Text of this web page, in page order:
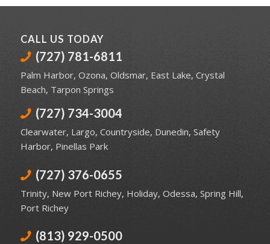
CALL US TODAY
(727) 781-6811
Palm Harbor, Ozona, Oldsmar, East Lake, Crystal
Beach, Tarpon Springs
(727) 734-3004
Clearwater, Largo, Countryside, Dunedin, Safety
Harbor, Pinellas Park
(727) 376-0655
Trinity, New Port Richey, Holiday, Odessa, Spring Hill,
Port Richey
(813) 929-0500